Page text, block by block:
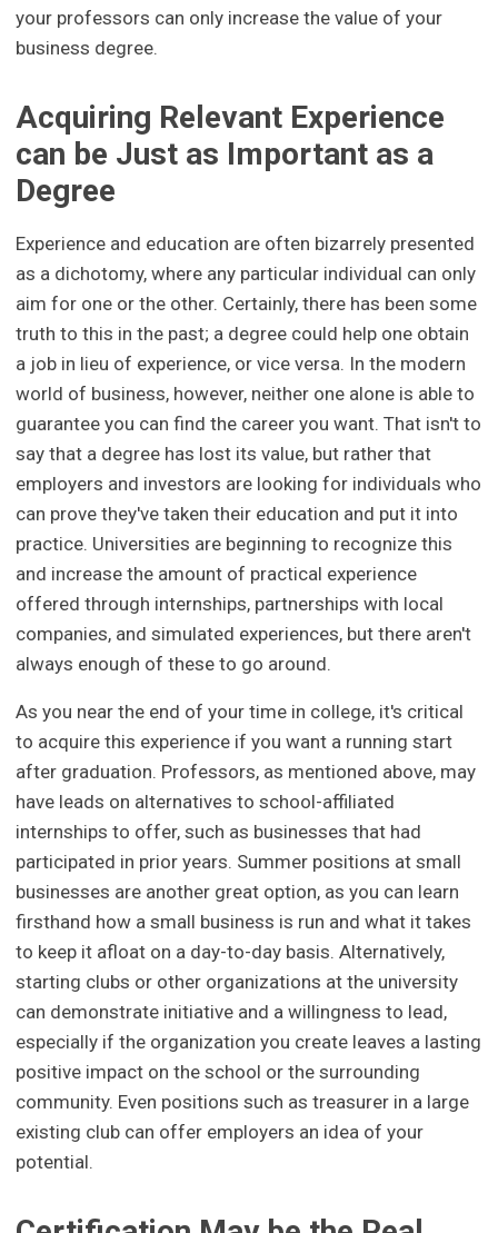
your professors can only increase the value of your
business degree.
Acquiring Relevant Experience
can be Just as Important as a
Degree
Experience and education are often bizarrely presented
as a dichotomy, where any particular individual can only
aim for one or the other. Certainly, there has been some
truth to this in the past; a degree could help one obtain
a job in lieu of experience, or vice versa. In the modern
world of business, however, neither one alone is able to
guarantee you can find the career you want. That isn't to
say that a degree has lost its value, but rather that
employers and investors are looking for individuals who
can prove they've taken their education and put it into
practice. Universities are beginning to recognize this
and increase the amount of practical experience
offered through internships, partnerships with local
companies, and simulated experiences, but there aren't
always enough of these to go around.
As you near the end of your time in college, it's critical
to acquire this experience if you want a running start
after graduation. Professors, as mentioned above, may
have leads on alternatives to school-affiliated
internships to offer, such as businesses that had
participated in prior years. Summer positions at small
businesses are another great option, as you can learn
firsthand how a small business is run and what it takes
to keep it afloat on a day-to-day basis. Alternatively,
starting clubs or other organizations at the university
can demonstrate initiative and a willingness to lead,
especially if the organization you create leaves a lasting
positive impact on the school or the surrounding
community. Even positions such as treasurer in a large
existing club can offer employers an idea of your
potential.